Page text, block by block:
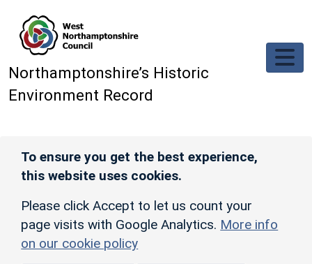
Northamptonshire’s Historic
Environment Record
To ensure you get the best experience,
this website uses cookies.
Please click Accept to let us count your
page visits with Google Analytics. More info
on our cookie policy